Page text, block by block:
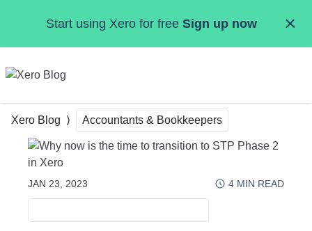
Start using Xero for free Sign up now
Xero Blog Accountants & Bookkeepers
JAN 23, 2023 4 MIN READ